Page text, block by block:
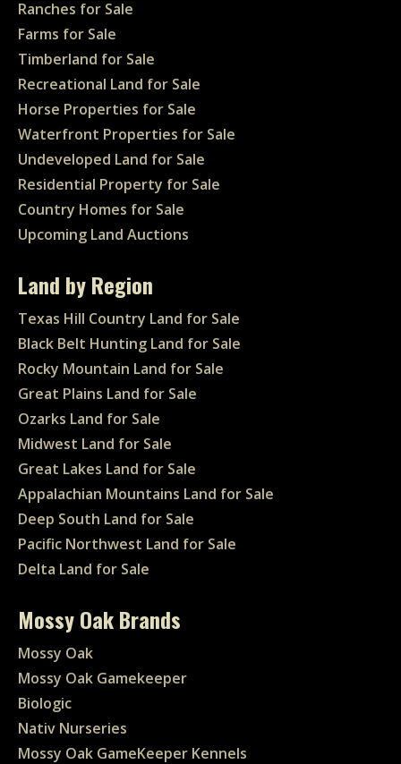
Ranches for Sale
Farms for Sale
Timberland for Sale
Recreational Land for Sale
Horse Properties for Sale
Waterfront Properties for Sale
Undeveloped Land for Sale
Residential Property for Sale
Country Homes for Sale
Upcoming Land Auctions
Land by Region
Texas Hill Country Land for Sale
Black Belt Hunting Land for Sale
Rocky Mountain Land for Sale
Great Plains Land for Sale
Ozarks Land for Sale
Midwest Land for Sale
Great Lakes Land for Sale
Appalachian Mountains Land for Sale
Deep South Land for Sale
Pacific Northwest Land for Sale
Delta Land for Sale
Mossy Oak Brands
Mossy Oak
Mossy Oak Gamekeeper
Biologic
Nativ Nurseries
Mossy Oak GameKeeper Kennels